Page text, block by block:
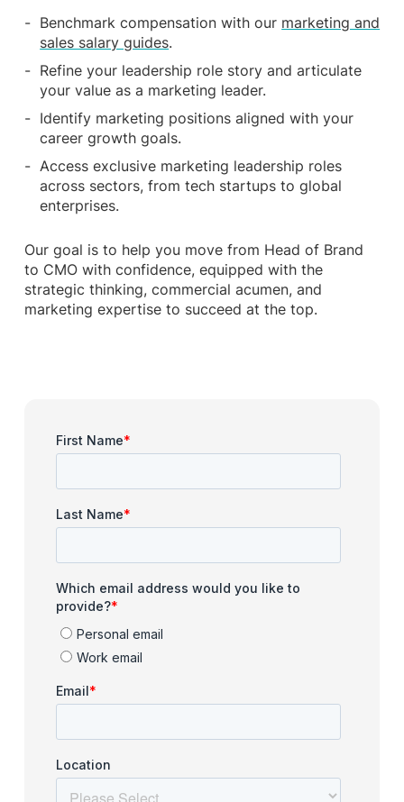
Benchmark compensation with our marketing and
sales salary guides.
Refine your leadership role story and articulate
your value as a marketing leader.
Identify marketing positions aligned with your
career growth goals.
Access exclusive marketing leadership roles
across sectors, from tech startups to global
enterprises.
Our goal is to help you move from Head of Brand
to CMO with confidence, equipped with the
strategic thinking, commercial acumen, and
marketing expertise to succeed at the top.